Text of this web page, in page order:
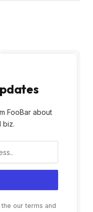
FooBar about
biz.
our terms and